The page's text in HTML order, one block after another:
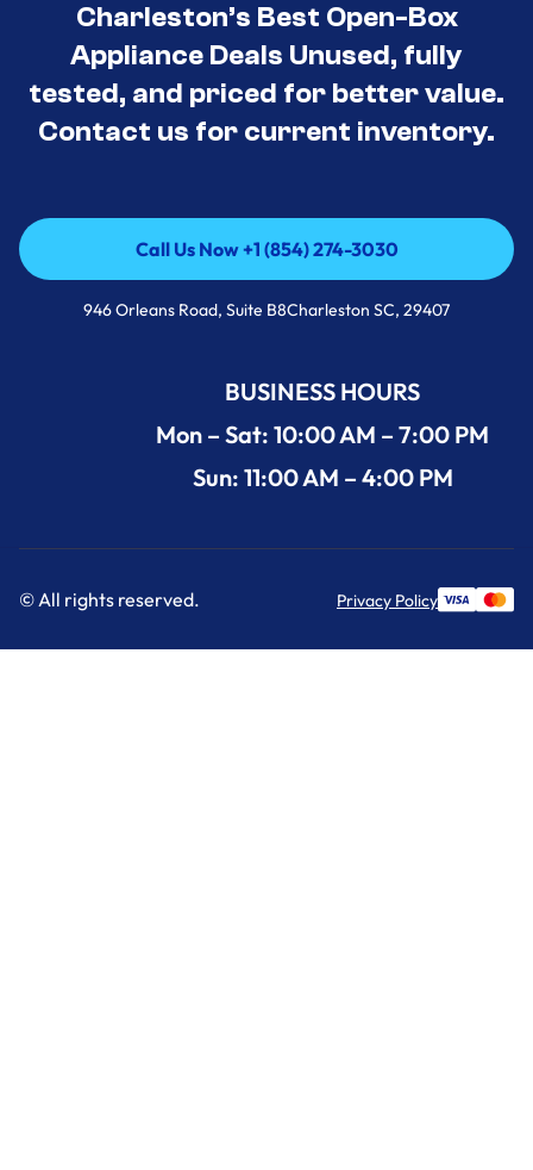
Charleston’s Best Open-Box
Appliance Deals Unused, fully
tested, and priced for better value.
Contact us for current inventory.
Call Us Now +1 (854) 274-3030
Call Us Now +1 (854) 274-3030
946 Orleans Road, Suite B8Charleston SC, 29407
BUSINESS HOURS
Mon – Sat: 10:00 AM – 7:00 PM
Sun: 11:00 AM – 4:00 PM
© All rights reserved. Privacy Policy